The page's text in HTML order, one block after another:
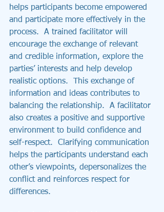
helps participants become empowered
and participate more effectively in the
process.  A trained facilitator will
encourage the exchange of relevant
and credible information, explore the
parties’ interests and help develop
realistic options.  This exchange of
information and ideas contributes to
balancing the relationship.  A facilitator
also creates a positive and supportive
environment to build confidence and
self-respect.  Clarifying communication
helps the participants understand each
other’s viewpoints, depersonalizes the
conflict and reinforces respect for
differences.